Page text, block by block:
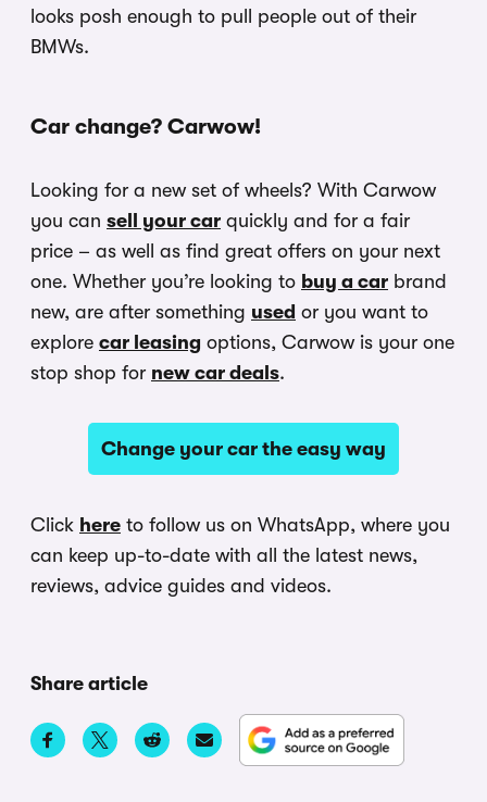
looks posh enough to pull people out of their
BMWs.
Car change? Carwow!
Looking for a new set of wheels? With Carwow
you can sell your car quickly and for a fair
price – as well as find great offers on your next
one. Whether you’re looking to buy a car brand
new, are after something used or you want to
explore car leasing options, Carwow is your one
stop shop for new car deals.
Change your car the easy way
Click here to follow us on WhatsApp, where you
can keep up-to-date with all the latest news,
reviews, advice guides and videos.
Share article